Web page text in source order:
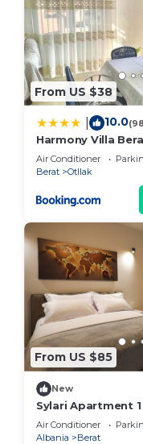
From US $38
10.0
Harmony Villa
Air Conditioner
Berat
Otllak
From US $85
New
Sylari Apartment
Air Conditioner
Albania
Berat